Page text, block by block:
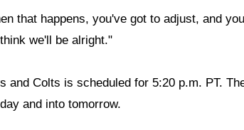
that happens, you've got to adjust, and
we'll be alright."
and Colts is scheduled for 5:20 p.m. PT.
and into tomorrow.